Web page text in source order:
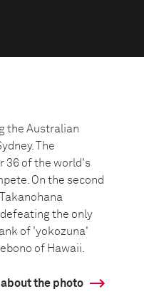
the Australian
The
36 of the world's
On the second
the only
of 'yokozuna'
of Hawaii.
the photo